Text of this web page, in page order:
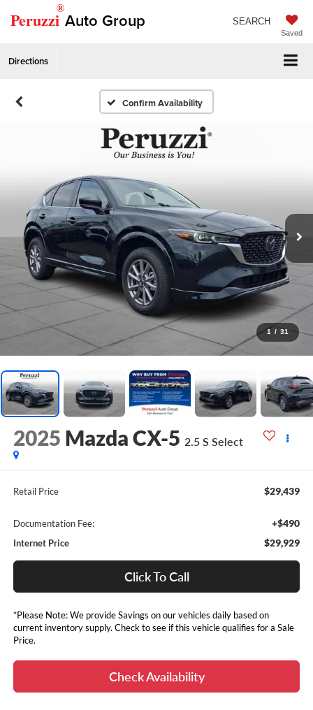
Peruzzi
®
Auto Group
Saved
SEARCH
Directions
Confirm Availability
1 / 31
2025 Mazda CX-5 2.5 S Select
Retail Price $29,439
Documentation Fee: +$490
Internet Price $29,929
Click To Call
*Please Note: We provide Savings on our vehicles daily based on
current inventory supply. Check to see if this vehicle qualifies for a Sale
Price.
Check Availability